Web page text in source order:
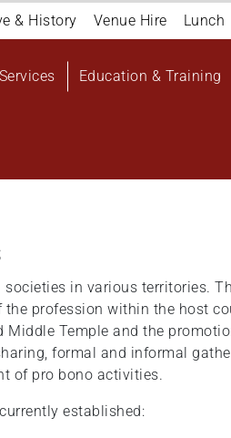
& History Venue Hire Lunch
Education & Training
in various territories.
profession within the host
Temple and the
formal and informal
of pro bono activities.
established: